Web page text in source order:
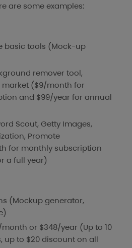
are some examples:
basic tools (Mock-up
remover tool,
($9/month for
and $99/year for annual
Scout, Getty Images,
Promote
for monthly subscription
a full year)
(Mockup generator,
or $348/year (Up to 10
up to $20 discount on all